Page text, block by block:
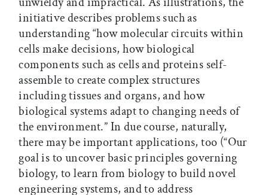
initiative describes problems such as
understanding “how molecular circuits within
cells make decisions, how biological
components such as cells and proteins self-
assemble to create complex structures
including tissues and organs, and how
biological systems adapt to changing needs of
the environment.” In due course, naturally,
there may be important applications, too (“Our
goal is to uncover basic principles governing
biology, to learn from biology to build novel
engineering systems, and to address